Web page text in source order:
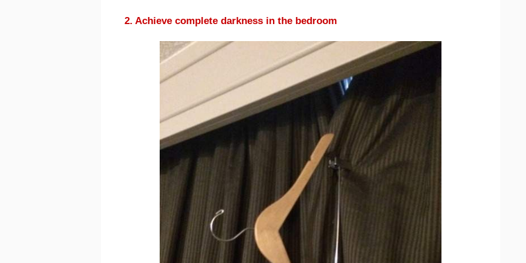
2. Achieve complete darkness in the bedroom